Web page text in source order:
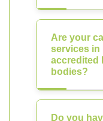
Are your
services in
accredited
bodies?
Do you